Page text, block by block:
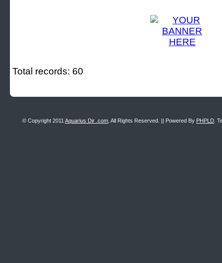
Total records: 60
© Copyright 2011 Aquarius Dir .com , All Rights Reserved. || Powered By PHPLD .